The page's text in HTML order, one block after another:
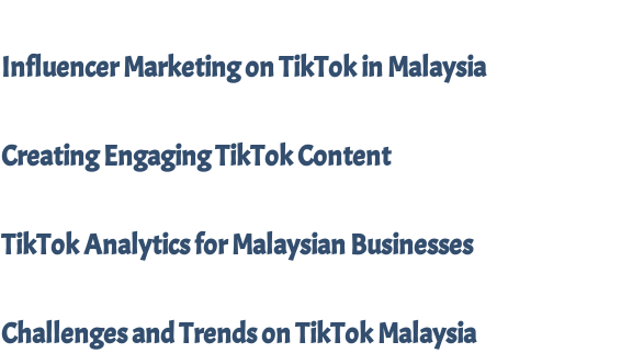
Influencer Marketing on TikTok in Malaysia
Creating Engaging TikTok Content
TikTok Analytics for Malaysian Businesses
Challenges and Trends on TikTok Malaysia